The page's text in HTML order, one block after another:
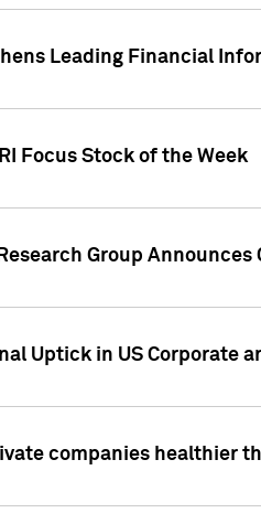
Leading Financial
Focus Stock of the Week
Group Announces
Uptick in US
companies healthier